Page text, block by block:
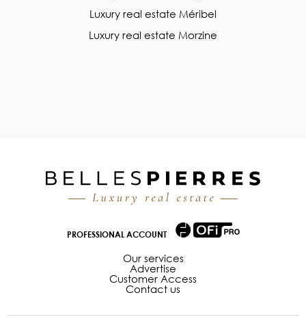
Luxury real estate Méribel
Luxury real estate Morzine
PROFESSIONAL ACCOUNT
Our services
Advertise
Customer Access
Contact us